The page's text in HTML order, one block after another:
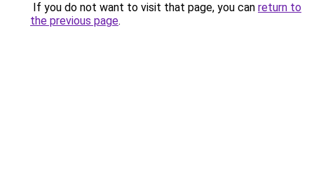
If you do not want to visit that page, you can return to
the previous page.